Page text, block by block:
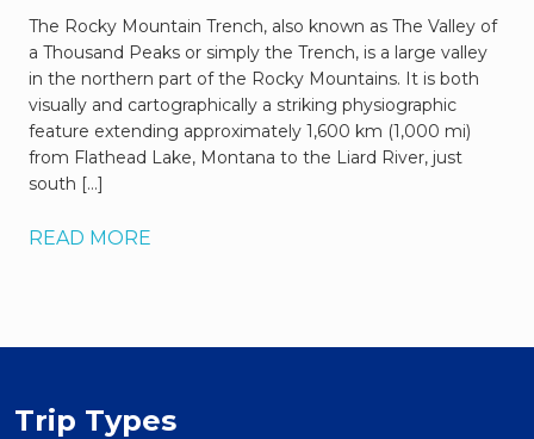
The Rocky Mountain Trench, also known as The Valley of
a Thousand Peaks or simply the Trench, is a large valley
in the northern part of the Rocky Mountains. It is both
visually and cartographically a striking physiographic
feature extending approximately 1,600 km (1,000 mi)
from Flathead Lake, Montana to the Liard River, just
south […]
READ MORE
Trip Types